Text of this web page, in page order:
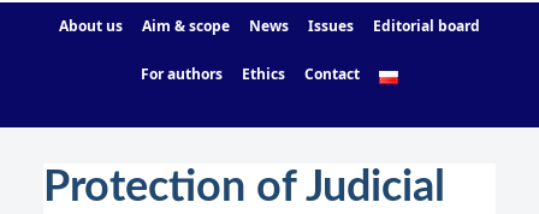
About us Aim & scope News Issues Editorial board
For authors Ethics Contact
Protection of Judicial